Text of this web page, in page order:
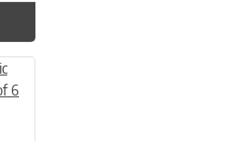
variants. The options may be